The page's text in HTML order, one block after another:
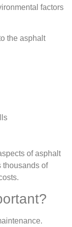
factors
the asphalt
of asphalt
thousands of